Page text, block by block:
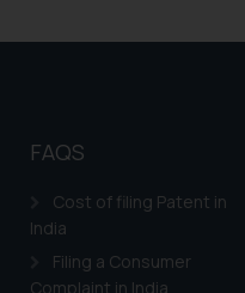
FAQS
Cost of filing Patent in
India
Filing a Consumer
Complaint in India